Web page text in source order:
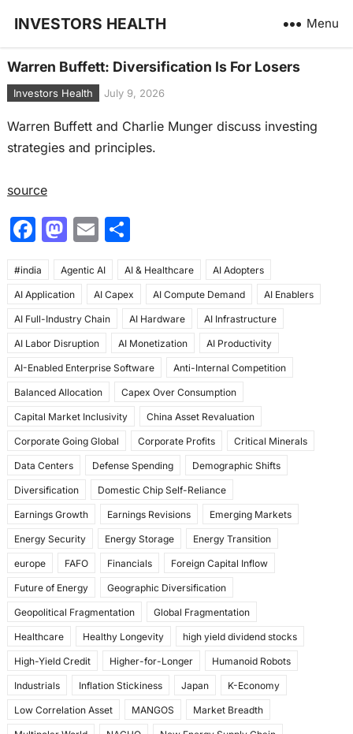
INVESTORS HEALTH Menu
Warren Buffett: Diversification Is For Losers
Investors Health July 9, 2026
Warren Buffett and Charlie Munger discuss investing
strategies and principles.
source
F
c
e
b
o
o
k
M
st
o
d
o
n
E
ai
l
S
ar
e
#india Agentic AI AI & Healthcare AI Adopters
AI Application AI Capex AI Compute Demand AI Enablers
AI Full-Industry Chain AI Hardware AI Infrastructure
AI Labor Disruption AI Monetization AI Productivity
AI-Enabled Enterprise Software Anti-Internal Competition
Balanced Allocation Capex Over Consumption
Capital Market Inclusivity China Asset Revaluation
Corporate Going Global Corporate Profits Critical Minerals
Data Centers Defense Spending Demographic Shifts
Diversification Domestic Chip Self-Reliance
Earnings Growth Earnings Revisions Emerging Markets
Energy Security Energy Storage Energy Transition
europe FAFO Financials Foreign Capital Inflow
Future of Energy Geographic Diversification
Geopolitical Fragmentation Global Fragmentation
Healthcare Healthy Longevity high yield dividend stocks
High-Yield Credit Higher-for-Longer Humanoid Robots
Industrials Inflation Stickiness Japan K-Economy
Low Correlation Asset MANGOS Market Breadth